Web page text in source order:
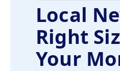
Local
Right
Your